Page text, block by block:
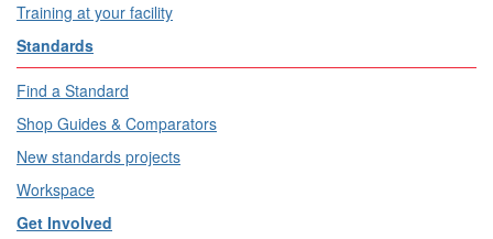
Training at your facility
Standards
Find a Standard
Shop Guides & Comparators
New standards projects
Workspace
Get Involved